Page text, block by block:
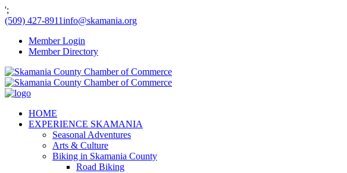
';
(509) 427-8911info@skamania.org
Member Login
Member Directory
HOME
EXPERIENCE SKAMANIA
Seasonal Adventures
Arts & Culture
Biking in Skamania County
Road Biking